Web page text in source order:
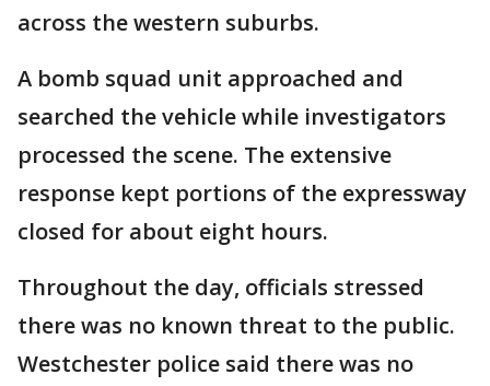
across the western suburbs.
A bomb squad unit approached and
searched the vehicle while investigators
processed the scene. The extensive
response kept portions of the expressway
closed for about eight hours.
Throughout the day, officials stressed
there was no known threat to the public.
Westchester police said there was no